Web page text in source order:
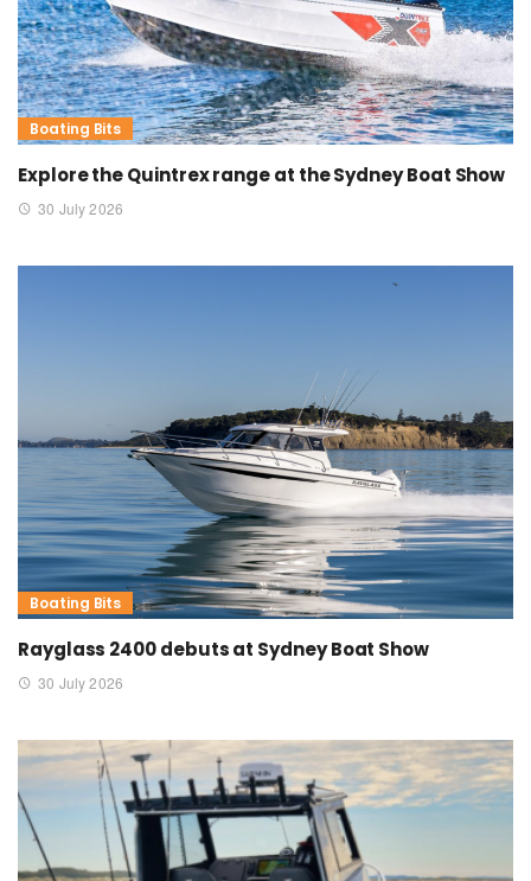
Boating Bits
Explore the Quintrex range at the Sydney Boat Show
30 July 2026
Boating Bits
Rayglass 2400 debuts at Sydney Boat Show
30 July 2026